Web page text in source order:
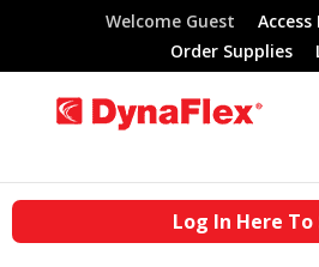
Welcome Guest
Order Supplies
Log In Here To